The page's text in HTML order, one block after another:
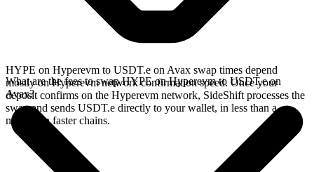
HYPE on Hyperevm to USDT.e on Avax swap times depend
mostly on Hyperevm network confirmation speed. Once your
deposit confirms on the Hyperevm network, SideShift processes the
swap and sends USDT.e directly to your wallet, in less than a
minute on faster chains.
What are the fees to swap HYPE on Hyperevm to USDT.e on
Avax?